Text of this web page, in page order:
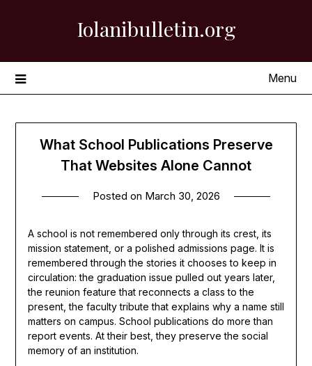
Iolanibulletin.org
Menu
What School Publications Preserve
That Websites Alone Cannot
Posted on March 30, 2026
A school is not remembered only through its crest, its
mission statement, or a polished admissions page. It is
remembered through the stories it chooses to keep in
circulation: the graduation issue pulled out years later,
the reunion feature that reconnects a class to the
present, the faculty tribute that explains why a name still
matters on campus. School publications do more than
report events. At their best, they preserve the social
memory of an institution.